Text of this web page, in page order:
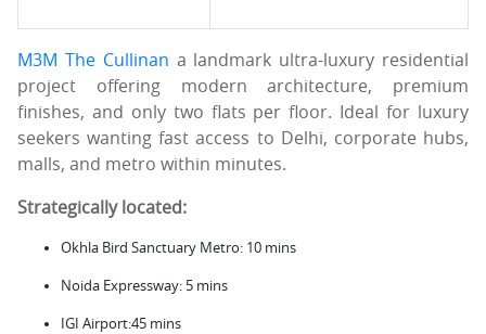
M3M The Cullinan a landmark ultra-luxury residential
project offering modern architecture, premium
finishes, and only two flats per floor. Ideal for luxury
seekers wanting fast access to Delhi, corporate hubs,
malls, and metro within minutes.
Strategically located:
Okhla Bird Sanctuary Metro: 10 mins
Noida Expressway: 5 mins
IGI Airport:45 mins